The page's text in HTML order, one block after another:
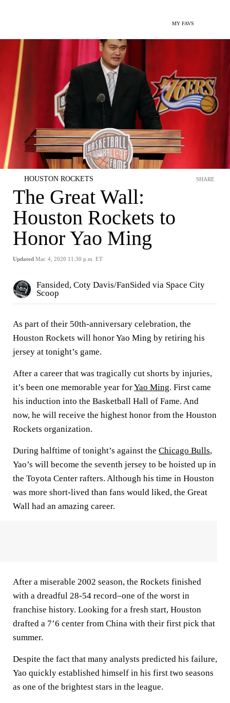
MY FAVS
HOUSTON ROCKETS
The Great Wall:
Houston Rockets to
Honor Yao Ming
Updated Mar. 4, 2020 11:30 p.m. ET
SHARE
Fansided, Coty Davis/FanSided via Space City
Scoop
As part of their 50th-anniversary celebration, the
Houston Rockets will honor Yao Ming by retiring his
jersey at tonight’s game.
After a career that was tragically cut shorts by injuries,
it’s been one memorable year forYao Ming. First came
his induction into the Basketball Hall of Fame. And
now, he will receive the highest honor from the Houston
Rockets organization.
During halftime of tonight’s against the Chicago Bulls,
Yao’s will become the seventh jersey to be hoisted up in
the Toyota Center rafters. Although his time in Houston
was more short-lived than fans would liked, the Great
Wall had an amazing career.
After a miserable 2002 season, the Rockets finished
with a dreadful 28-54 record–one of the worst in
franchise history. Looking for a fresh start, Houston
drafted a 7’6 center from China with their first pick that
summer.
Despite the fact that many analysts predicted his failure,
Yao quickly established himself in his first two seasons
as one of the brightest stars in the league.